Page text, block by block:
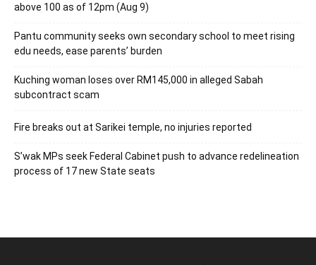
above 100 as of 12pm (Aug 9)
Pantu community seeks own secondary school to meet rising
edu needs, ease parents’ burden
Kuching woman loses over RM145,000 in alleged Sabah
subcontract scam
Fire breaks out at Sarikei temple, no injuries reported
S’wak MPs seek Federal Cabinet push to advance redelineation
process of 17 new State seats